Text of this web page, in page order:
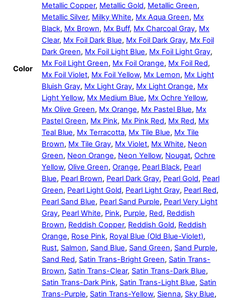
Color
Metallic Copper, Metallic Gold, Metallic Green,
Metallic Silver, Milky White, Mx Aqua Green, Mx
Black, Mx Brown, Mx Buff, Mx Charcoal Gray, Mx
Clear, Mx Foil Dark Blue, Mx Foil Dark Gray, Mx Foil
Dark Green, Mx Foil Light Blue, Mx Foil Light Gray,
Mx Foil Light Green, Mx Foil Orange, Mx Foil Red,
Mx Foil Violet, Mx Foil Yellow, Mx Lemon, Mx Light
Bluish Gray, Mx Light Gray, Mx Light Orange, Mx
Light Yellow, Mx Medium Blue, Mx Ochre Yellow,
Mx Olive Green, Mx Orange, Mx Pastel Blue, Mx
Pastel Green, Mx Pink, Mx Pink Red, Mx Red, Mx
Teal Blue, Mx Terracotta, Mx Tile Blue, Mx Tile
Brown, Mx Tile Gray, Mx Violet, Mx White, Neon
Green, Neon Orange, Neon Yellow, Nougat, Ochre
Yellow, Olive Green, Orange, Pearl Black, Pearl
Blue, Pearl Brown, Pearl Dark Gray, Pearl Gold, Pearl
Green, Pearl Light Gold, Pearl Light Gray, Pearl Red,
Pearl Sand Blue, Pearl Sand Purple, Pearl Very Light
Gray, Pearl White, Pink, Purple, Red, Reddish
Brown, Reddish Copper, Reddish Gold, Reddish
Orange, Rose Pink, Royal Blue (Old Blue-Violet),
Rust, Salmon, Sand Blue, Sand Green, Sand Purple,
Sand Red, Satin Trans-Bright Green, Satin Trans-
Brown, Satin Trans-Clear, Satin Trans-Dark Blue,
Satin Trans-Dark Pink, Satin Trans-Light Blue, Satin
Trans-Purple, Satin Trans-Yellow, Sienna, Sky Blue,